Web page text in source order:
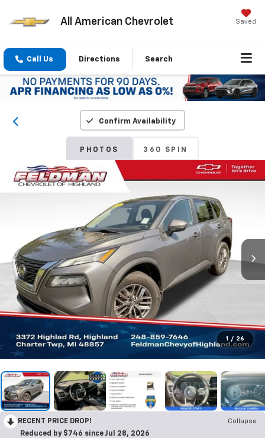
All American Chevrolet Saved
Call Us Directions Search
Confirm Availability
PHOTOS 360 SPIN
1 / 26
RECENT PRICE DROP!
Collapse
Reduced by $746 since Jul 28, 2026